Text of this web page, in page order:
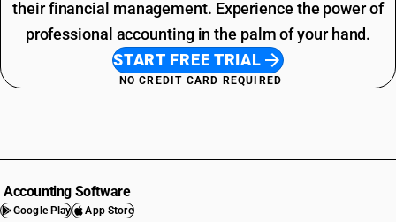
their financial management. Experience the power of
professional accounting in the palm of your hand.
START FREE TRIAL
NO CREDIT CARD REQUIRED
Accounting Software
Google Play App Store